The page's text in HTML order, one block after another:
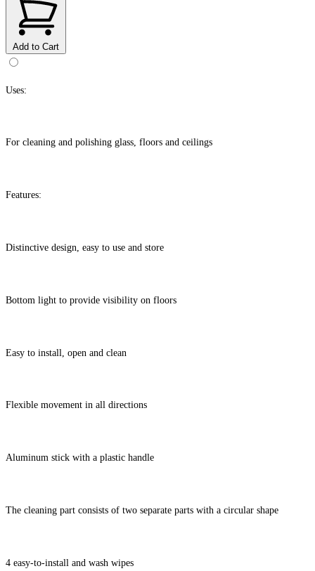
Add to Cart
Uses:
For cleaning and polishing glass, floors and ceilings
Features:
Distinctive design, easy to use and store
Bottom light to provide visibility on floors
Easy to install, open and clean
Flexible movement in all directions
Aluminum stick with a plastic handle
The cleaning part consists of two separate parts with a circular shape
4 easy-to-install and wash wipes